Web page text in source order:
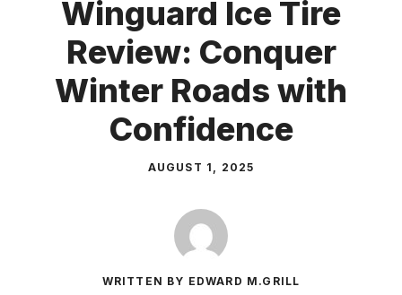
Winguard Ice Tire
Review: Conquer
Winter Roads with
Confidence
AUGUST 1, 2025
WRITTEN BY EDWARD M.GRILL